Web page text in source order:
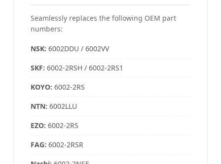
Seamlessly replaces the following OEM part
numbers:
NSK: 6002DDU / 6002VV
SKF: 6002-2RSH / 6002-2RS1
KOYO: 6002-2RS
NTN: 6002LLU
EZO: 6002-2RS
FAG: 6002-2RSR